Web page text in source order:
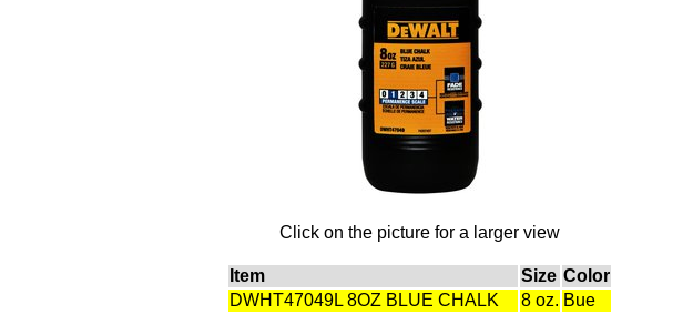
Click on the picture for a larger view
Item Size Color
DWHT47049L 8OZ BLUE CHALK
8 oz. Bue